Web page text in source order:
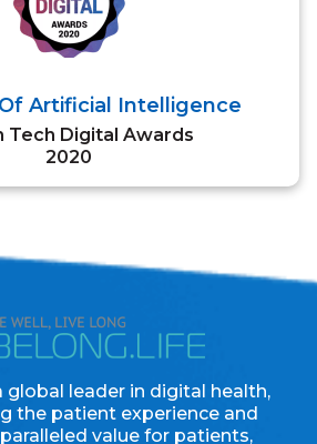
Artificial Intelligence
Tech Digital Awards
2020
global leader in digital health,
the patient experience and
value for patients,